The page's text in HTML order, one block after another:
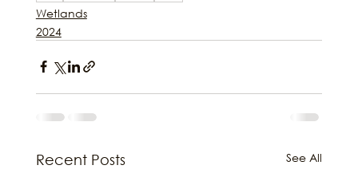
Wetlands
2024
Recent Posts See All